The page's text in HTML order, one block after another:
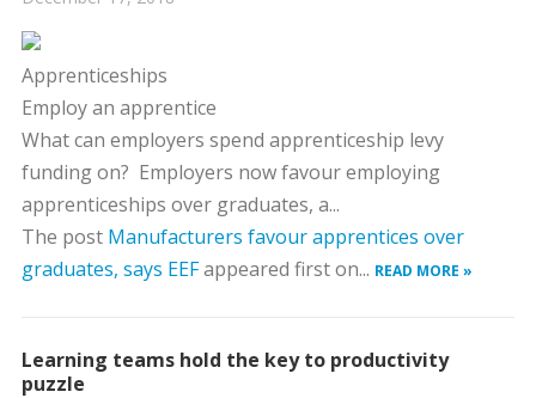
Apprenticeships
Employ an apprentice
What can employers spend apprenticeship levy
funding on? Employers now favour employing
apprenticeships over graduates, a...
The post Manufacturers favour apprentices over
graduates, says EEFappeared first on... READ MORE »
Learning teams hold the key to productivity
puzzle